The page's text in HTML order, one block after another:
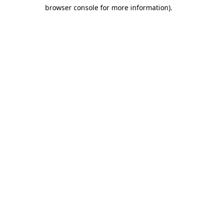
browser console for more information).